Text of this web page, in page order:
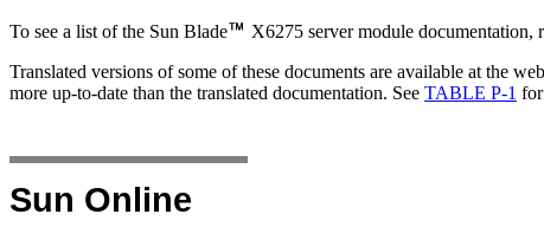
To see a list of the Sun Blade X6275 server module documentation,
Translated versions of some of these documents are available at the
more up-to-date than the translated documentation. See TABLE P-1
Sun Online